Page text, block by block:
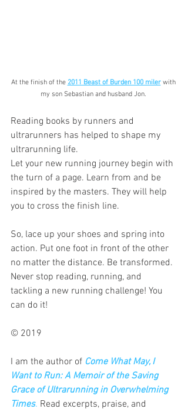
At the finish of the 2011 Beast of Burden 100 miler with
my son Sebastian and husband Jon.
Reading books by runners and
ultrarunners has helped to shape my
ultrarunning life.
Let your new running journey begin with
the turn of a page. Learn from and be
inspired by the masters. They will help
you to cross the finish line.
So, lace up your shoes and spring into
action. Put one foot in front of the other
no matter the distance. Be transformed.
Never stop reading, running, and
tackling a new running challenge! You
can do it!
© 2019
I am the author of Come What May, I
Want to Run: A Memoir of the Saving
Grace of Ultrarunning in Overwhelming
Times. Read excerpts, praise, and